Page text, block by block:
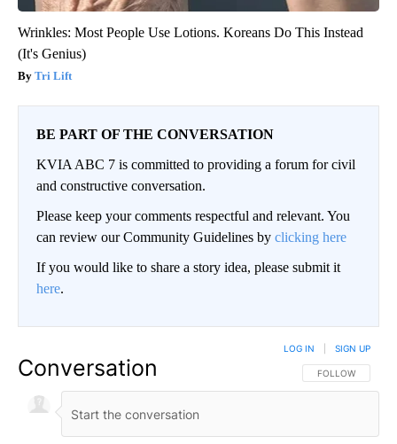
Wrinkles: Most People Use Lotions. Koreans Do This Instead
(It's Genius)
Tri Lift
BE PART OF THE CONVERSATION
KVIA ABC 7 is committed to providing a forum for civil
and constructive conversation.
Please keep your comments respectful and relevant. You
can review our Community Guidelines by clicking here
If you would like to share a story idea, please submit it
here.
Conversation FOLLOW THIS
FOLLOW
LOG IN SIGN UP